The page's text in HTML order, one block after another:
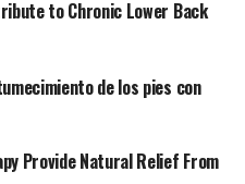
while keeping one knee
over it. Slowly lift the
the knee. Prior to
buttocks to the floor to
to Chronic Lower Back
de los pies con
Provide Natural Relief From